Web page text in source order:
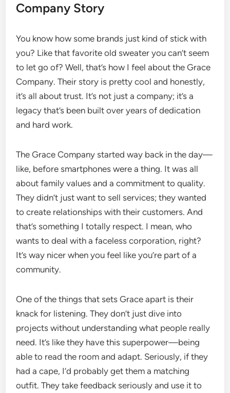
Company Story
You know how some brands just kind of stick with
you? Like that favorite old sweater you can’t seem
to let go of? Well, that’s how I feel about the Grace
Company. Their story is pretty cool and honestly,
it’s all about trust. It’s not just a company; it’s a
legacy that’s been built over years of dedication
and hard work.
The Grace Company started way back in the day—
like, before smartphones were a thing. It was all
about family values and a commitment to quality.
They didn’t just want to sell services; they wanted
to create relationships with their customers. And
that’s something I totally respect. I mean, who
wants to deal with a faceless corporation, right?
It’s way nicer when you feel like you’re part of a
community.
One of the things that sets Grace apart is their
knack for listening. They don’t just dive into
projects without understanding what people really
need. It’s like they have this superpower—being
able to read the room and adapt. Seriously, if they
had a cape, I’d probably get them a matching
outfit. They take feedback seriously and use it to